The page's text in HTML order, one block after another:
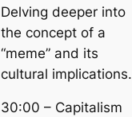
Delving deeper into
the concept of a
“meme” and its
cultural implications.
30:00 – Capitalism